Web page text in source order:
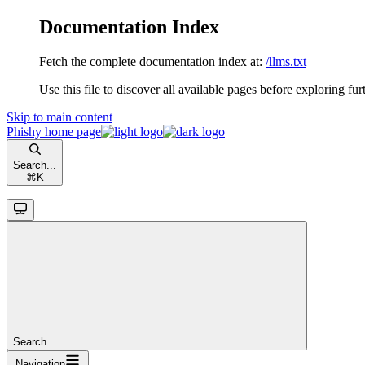
Documentation Index
Fetch the complete documentation index at: /llms.txt
Use this file to discover all available pages before exploring
Skip to main content
Phishy home page
Search...
⌘ K
Search...